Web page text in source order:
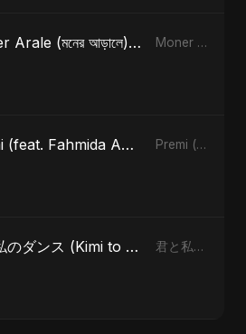
Moner Arale (মনের আড়ালে) [Radio Edit] Moner Arale (মনের আড়ালে) - Single
Premi (feat. Fahmida Akter Ritu) Premi (feat. Fahmida Akter Ritu) - Single
君と私のダンス (Kimi to Watashi no Dansu) (feat. Fahmida Akter Ritu) [Special Version] 君と私のダンス (Kimi to Watashi no Dansu) [feat. Fahmida Akter Ritu] - Single